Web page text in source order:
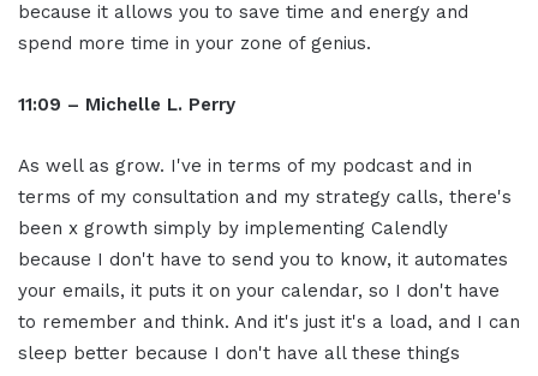
because it allows you to save time and energy and
spend more time in your zone of genius.
11:09 – Michelle L. Perry
As well as grow. I've in terms of my podcast and in
terms of my consultation and my strategy calls, there's
been x growth simply by implementing Calendly
because I don't have to send you to know, it automates
your emails, it puts it on your calendar, so I don't have
to remember and think. And it's just it's a load, and I can
sleep better because I don't have all these things